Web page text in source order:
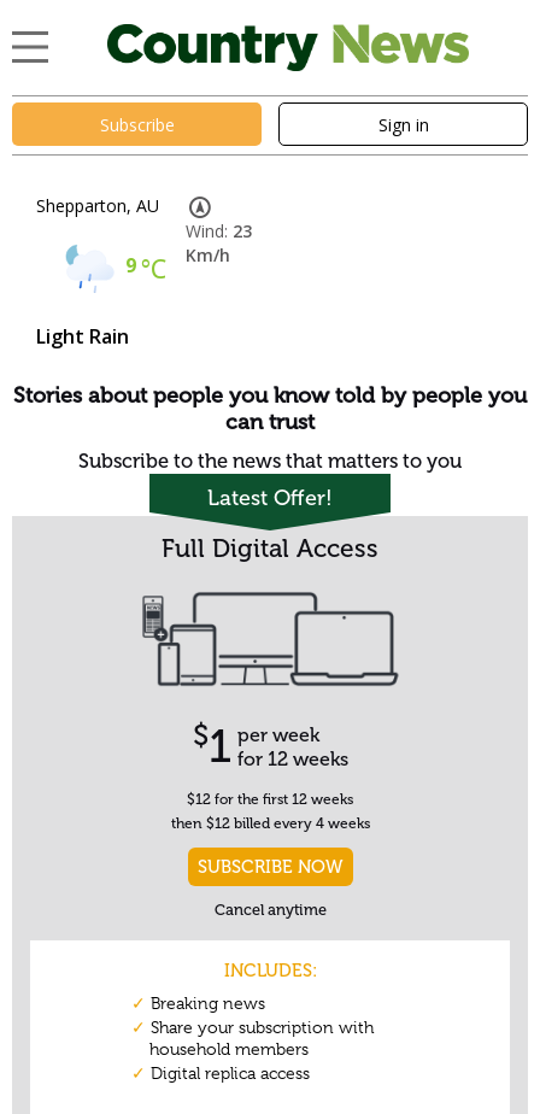
Subscribe Sign in
Shepparton, AU
9°C
Light Rain
Wind: 23
Km/h